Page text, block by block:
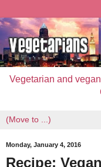
Vegetarian and
Monday, January 4, 2016
Recipe: